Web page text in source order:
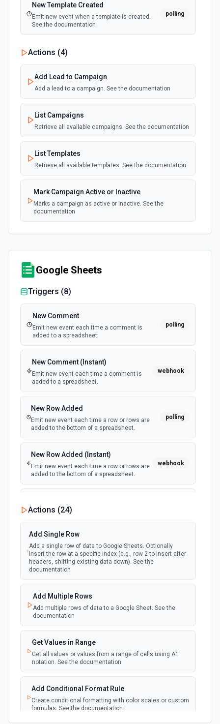
New Template Created
Emit new event when a template is created.
See the documentation
polling
Actions (4)
Add Lead to Campaign
Add a lead to a campaign. See the documentation
List Campaigns
Retrieve all available campaigns. See the documentation
List Templates
Retrieve all available templates. See the documentation
Mark Campaign Active or Inactive
Marks a campaign as active or inactive. See the
documentation
Google Sheets
Triggers (8)
New Comment
Emit new event each time a comment is
added to a spreadsheet.
polling
New Comment (Instant)
Emit new event each time a comment is
added to a spreadsheet.
webhook
New Row Added
Emit new event each time a row or rows are
added to the bottom of a spreadsheet.
polling
New Row Added (Instant)
Emit new event each time a row or rows are
added to the bottom of a spreadsheet.
webhook
Emit new event each time a row or cell is
updated in a spreadsheet.
New Updates (Instant)
Emit new event each time a row or cell is
updated in a spreadsheet.
webhook
New Worksheet (Instant)
Emit new event each time a new worksheet
is created in a spreadsheet.
New Worksheet (Polling)
Emit new event each time a new worksheet is
created in a spreadsheet.
Actions (24)
Add Single Row
Add a single row of data to Google Sheets. Optionally
insert the row at a specific index (e.g., row 2 to insert after
headers, shifting existing data down). See the
documentation
Add Multiple Rows
Add multiple rows of data to a Google Sheet. See the
documentation
Get Values in Range
Get all values or values from a range of cells using A1
notation. See the documentation
Add Conditional Format Rule
Create conditional formatting with color scales or custom
formulas. See the documentation